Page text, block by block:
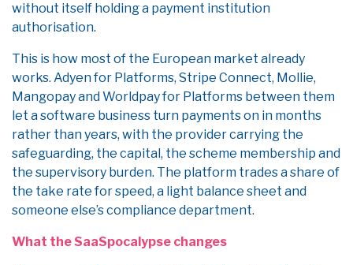
without itself holding a payment institution
authorisation.
This is how most of the European market already
works. Adyen for Platforms, Stripe Connect, Mollie,
Mangopay and Worldpay for Platforms between them
let a software business turn payments on in months
rather than years, with the provider carrying the
safeguarding, the capital, the scheme membership and
the supervisory burden. The platform trades a share of
the take rate for speed, a light balance sheet and
someone else’s compliance department.
What the SaaSpocalypse changes